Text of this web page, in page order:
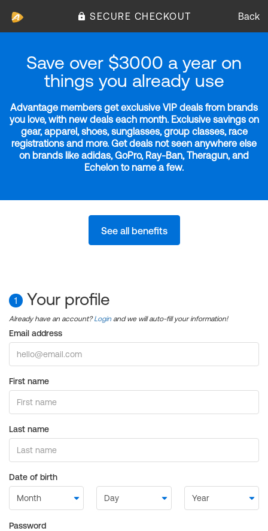
SECURE CHECKOUT Back
Save over $3000 a year on
things you already use
Advantage members get exclusive VIP deals from brands
you love, with new deals each month. Exclusive savings on
gear, apparel, shoes, sunglasses, group classes, race
registrations and more. Get deals not seen anywhere else
on brands like adidas, GoPro, Ray-Ban, Theragun, and
Echelon to name a few.
See all benefits
1 Your profile
Already have an account?Login and we will auto-fill your information!
Email address
First name
Last name
Date of birth
Password